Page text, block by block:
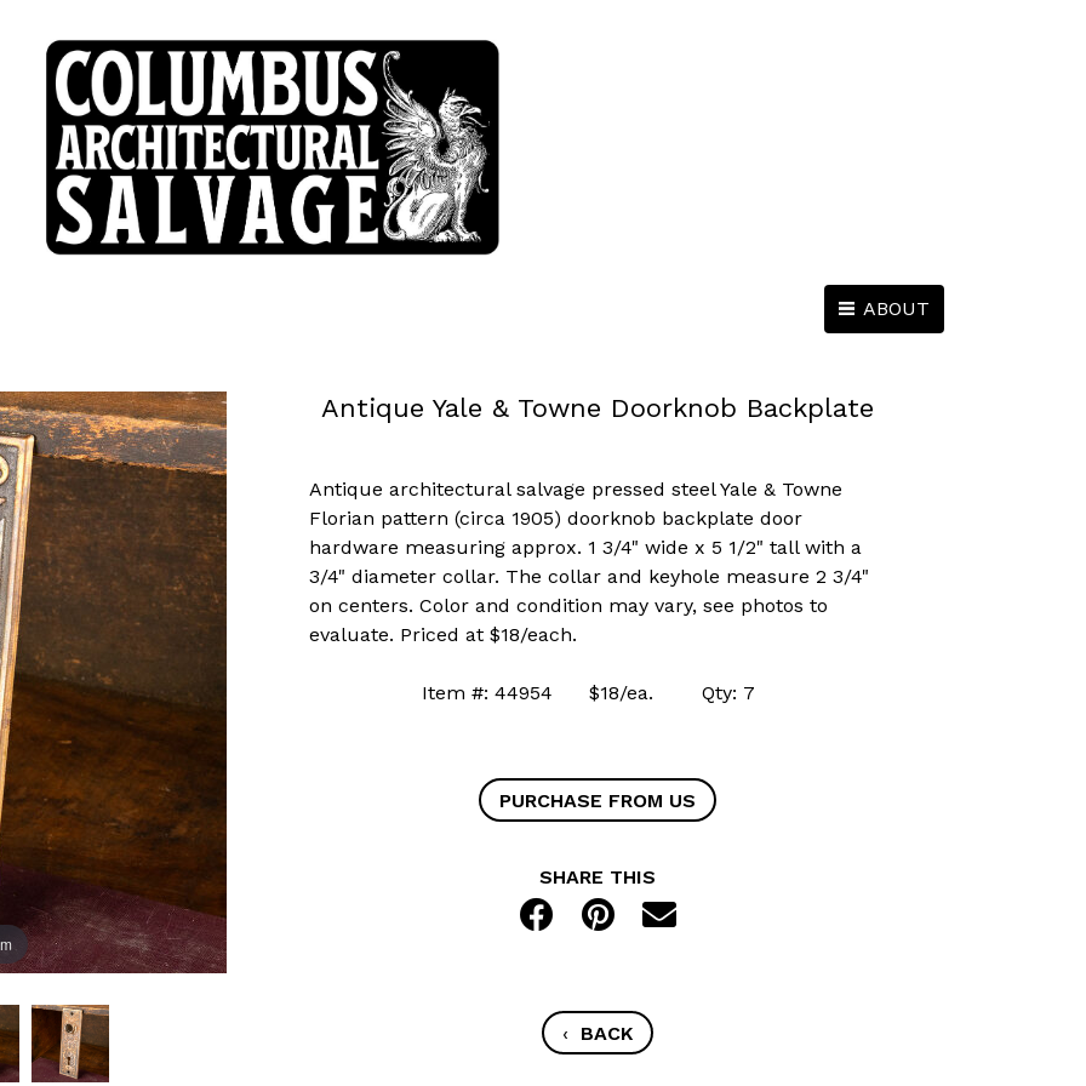
ABOUT
Antique Yale & Towne Doorknob Backplate
Antique architectural salvage pressed steel Yale & Towne
Florian pattern (circa 1905) doorknob backplate door
hardware measuring approx. 1 3/4" wide x 5 1/2" tall with a
3/4" diameter collar. The collar and keyhole measure 2 3/4"
on centers. Color and condition may vary, see photos to
evaluate. Priced at $18/each.
Item #: 44954 $18/ea. Qty: 7
PURCHASE FROM US
SHARE THIS
‹ BACK